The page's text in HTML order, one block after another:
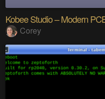
Kobee Studio – Modern
Corey